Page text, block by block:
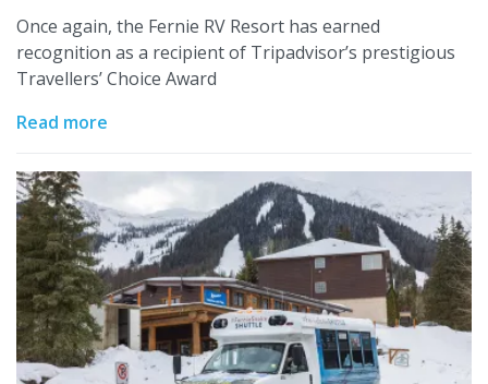
Once again, the Fernie RV Resort has earned
recognition as a recipient of Tripadvisor’s prestigious
Travellers’ Choice Award
Read more